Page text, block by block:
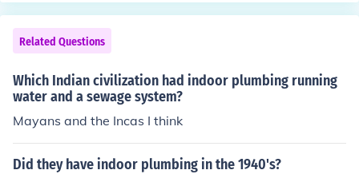
s.
g a desire for a blend of urban amenities and residentia
l tranquility. This era saw a growing emphasis on consu
mer culture, with people seeking homes equipped with t
he latest technologies, such as electricity and indoor plu
mbing. The decade marked a significant shift from rural
to urban living, influenced by the economic prosperity of
the post-World War I period.
Related Questions
Which Indian civilization had indoor plumbing running
water and a sewage system?
Mayans and the Incas I think
Did they have indoor plumbing in the 1940's?